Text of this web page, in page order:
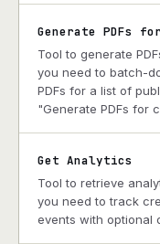
Generate PDFs
Tool to generate
you need to batch-
PDFs for a list of
"Generate PDFs for
Get Analytics
Tool to retrieve
you need to track
events with optional